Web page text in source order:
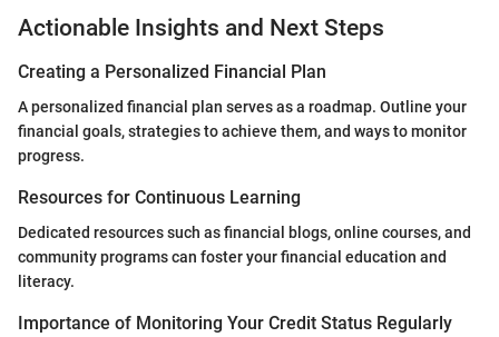
Actionable Insights and Next Steps
Creating a Personalized Financial Plan
A personalized financial plan serves as a roadmap. Outline your
financial goals, strategies to achieve them, and ways to monitor
progress.
Resources for Continuous Learning
Dedicated resources such as financial blogs, online courses, and
community programs can foster your financial education and
literacy.
Importance of Monitoring Your Credit Status Regularly